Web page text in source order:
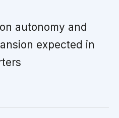
autonomy and
expected in